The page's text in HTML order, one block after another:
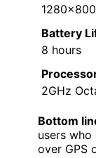
Battery
8 hours
2GHz
Bottom
users
over GPS